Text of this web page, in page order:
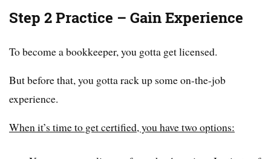
Step 2 Practice – Gain Experience
To become a bookkeeper, you gotta get licensed.
But before that, you gotta rack up some on-the-job
experience.
When it’s time to get certified, you have two options: